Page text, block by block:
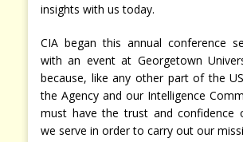
insights with us today.
CIA began this annual conference
with an event at Georgetown
because, like any other part of the
the Agency and our Intelligence
must have the trust and confidence
we serve in order to carry out our